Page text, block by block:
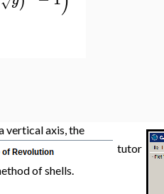
vertical axis, the
tutor
of shells.